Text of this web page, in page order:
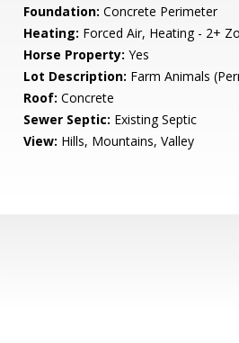
Foundation: Concrete Perimeter
Heating: Forced Air, Heating - 2+
Horse Property: Yes
Lot Description: Farm Animals
Roof: Concrete
Sewer Septic: Existing Septic
View: Hills, Mountains, Valley